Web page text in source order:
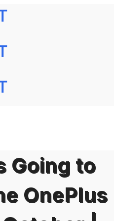
Going to
OnePlus